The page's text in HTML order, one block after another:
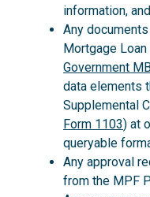
information,
Any
Mortgage
Government
data elements
Supplemental
Form 1103) at
queryable
Any approval
from the MPF